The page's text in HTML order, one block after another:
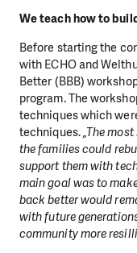
We teach how to
Before starting the
with ECHO and
Better (BBB)
program. The
techniques which
techniques.„The
the families could
support them with
main goal was to
back better would
with future
community more